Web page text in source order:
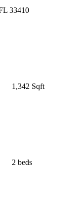
33410
1,342 Sqft
2 beds